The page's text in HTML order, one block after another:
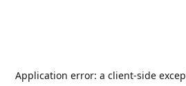
Application error: a client-side